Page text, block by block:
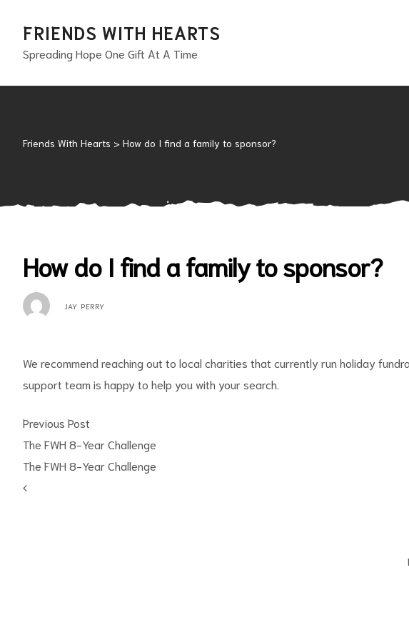
FRIENDS WITH HEARTS
Spreading Hope One Gift At A Time
Friends With Hearts > How do I find a family to sponsor?
How do I find a family to sponsor?
JAY PERRY
We recommend reaching out to local charities that currently run holiday
support team is happy to help you with your search.
Previous Post
The FWH 8-Year Challenge
The FWH 8-Year Challenge